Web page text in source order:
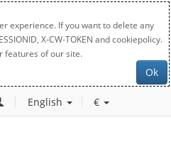
experience. If you want to delete any
X-CW-TOKEN and cookiepolicy.
features of our site.
Ok
English €